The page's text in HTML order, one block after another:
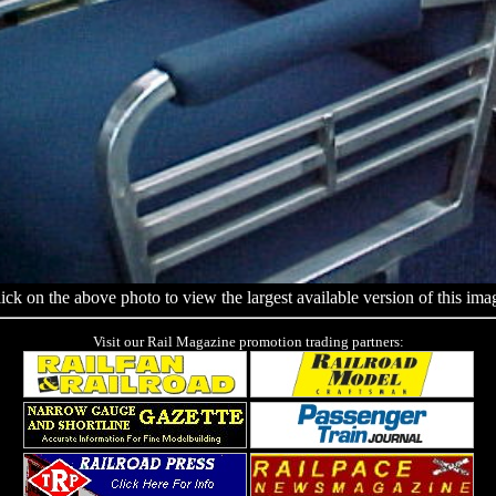
on the above photo to view the largest available version of this
Visit our Rail Magazine promotion trading partners: